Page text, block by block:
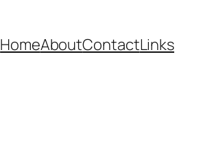
HomeAboutContactLinks